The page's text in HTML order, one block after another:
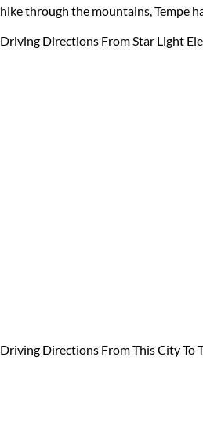
hike through the mountains, Tempe
Driving Directions From Star Light
Driving Directions FromThis City To